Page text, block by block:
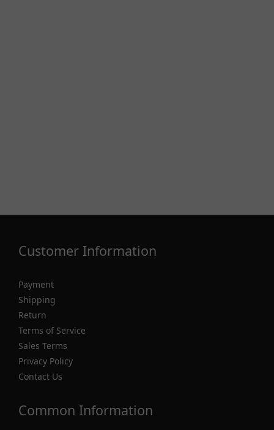
Customer Information
Payment
Shipping
Return
Terms of Service
Sales Terms
Privacy Policy
Contact Us
Common Information